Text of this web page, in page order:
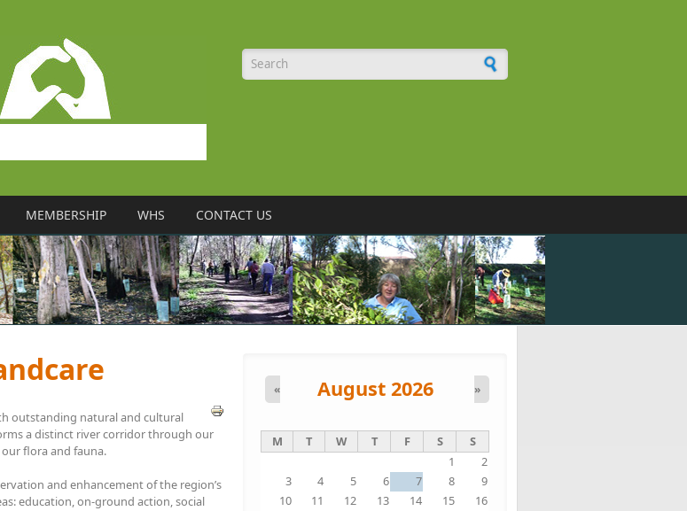
Search form
MEMBERSHIP WHS CONTACT US
outstanding natural and cultural
a distinct river corridor through our
flora and fauna.
and enhancement of the region’s
education, on-ground action, social
August 2026
« »
M T W T F S
S
1
2
3
4 5 6 7 8
9
10
11 12 13 14 15
16